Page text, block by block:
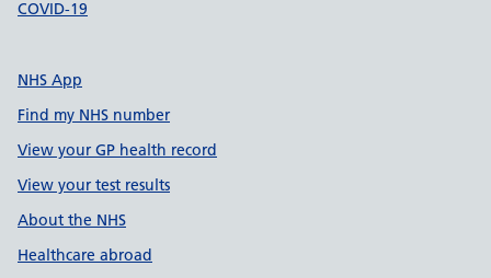
COVID-19
NHS App
Find my NHS number
View your GP health record
View your test results
About the NHS
Healthcare abroad